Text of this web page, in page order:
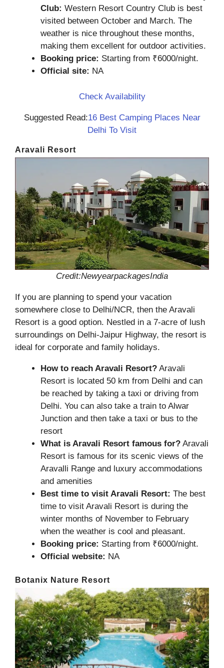
Club: Western Resort Country Club is best
visited between October and March. The
weather is nice throughout these months,
making them excellent for outdoor activities.
Booking price: Starting from ₹6000/night.
Official site: NA
Check Availability
Suggested Read:16 Best Camping Places Near
Delhi To Visit
Aravali Resort
Credit:NewyearpackagesIndia
If you are planning to spend your vacation
somewhere close to Delhi/NCR, then the Aravali
Resort is a good option. Nestled in a 7-acre of lush
surroundings on Delhi-Jaipur Highway, the resort is
ideal for corporate and family holidays.
How to reach Aravali Resort? Aravali
Resort is located 50 km from Delhi and can
be reached by taking a taxi or driving from
Delhi. You can also take a train to Alwar
Junction and then take a taxi or bus to the
resort
What is Aravali Resort famous for? Aravali
Resort is famous for its scenic views of the
Aravalli Range and luxury accommodations
and amenities
Best time to visit Aravali Resort: The best
time to visit Aravali Resort is during the
winter months of November to February
when the weather is cool and pleasant.
Booking price: Starting from ₹6000/night.
Official website: NA
Botanix Nature Resort